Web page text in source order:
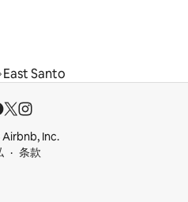
East Santo
Inc.
条款